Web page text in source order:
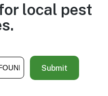
local pest
Submit